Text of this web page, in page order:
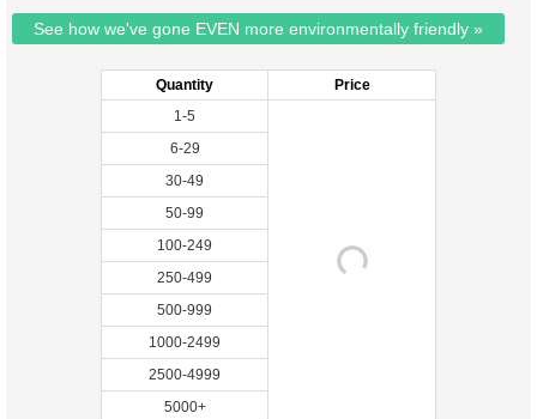
See how we've gone EVEN more environmentally friendly »
Quantity
Price
1-5
6-29
30-49
50-99
100-249
250-499
500-999
1000-2499
2500-4999
5000+